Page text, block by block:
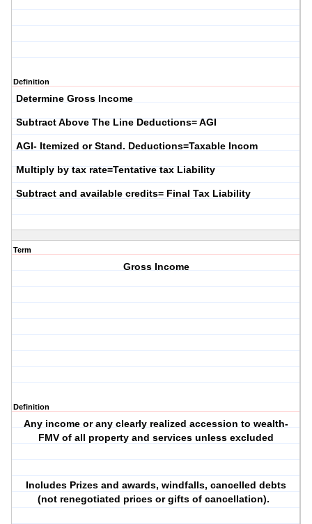
Definition
Determine Gross Income
Subtract Above The Line Deductions= AGI
AGI- Itemized or Stand. Deductions=Taxable Incom
Multiply by tax rate=Tentative tax Liability
Subtract and available credits= Final Tax Liability
Term
Gross Income
Definition
Any income or any clearly realized accession to wealth-
FMV of all property and services unless excluded
Includes Prizes and awards, windfalls, cancelled debts
(not renegotiated prices or gifts of cancellation).